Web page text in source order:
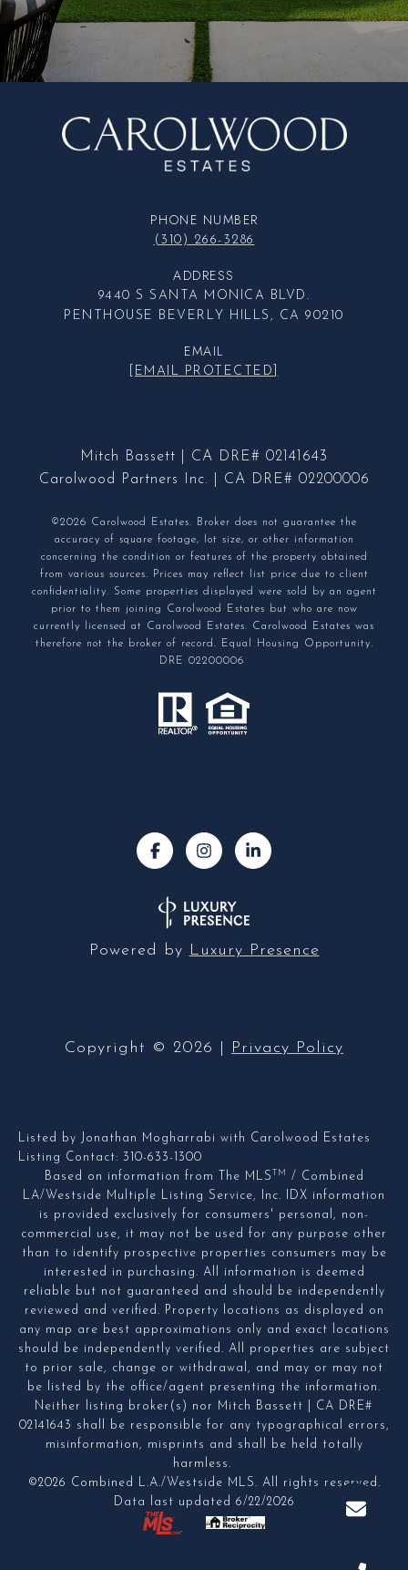
PHONE NUMBER
(310) 266-3286
ADDRESS
9440 S SANTA MONICA BLVD.
PENTHOUSE BEVERLY HILLS, CA 90210
EMAIL
[EMAIL PROTECTED]
Mitch Bassett | CA DRE# 02141643
Carolwood Partners Inc. | CA DRE# 02200006
©2026 Carolwood Estates. Broker does not guarantee the
accuracy of square footage, lot size, or other information
concerning the condition or features of the property obtained
from various sources. Prices may reflect list price due to client
confidentiality. Some properties displayed were sold by an agent
prior to them joining Carolwood Estates but who are now
currently licensed at Carolwood Estates. Carolwood Estates was
therefore not the broker of record. Equal Housing Opportunity.
DRE 02200006
Powered by Luxury Presence
Copyright © 2026 Privacy Policy
Listed by Jonathan Mogharrabi with Carolwood Estates
Listing Contact: 310-633-1300
Based on information from The MLSTM
/ Combined
LA/Westside Multiple Listing Service, Inc. IDX information
is provided exclusively for consumers' personal, non-
commercial use, it may not be used for any purpose other
than to identify prospective properties consumers may be
interested in purchasing. All information is deemed
reliable but not guaranteed and should be independently
reviewed and verified. Property locations as displayed on
any map are best approximations only and exact locations
should be independently verified. All properties are subject
to prior sale, change or withdrawal, and may or may not
be listed by the office/agent presenting the information.
Neither listing broker(s) nor Mitch Bassett | CA DRE#
02141643 shall be responsible for any typographical errors,
misinformation, misprints and shall be held totally
harmless.
©2026 Combined L.A./Westside MLS. All rights reserved.
Data last updated 6/22/2026
.